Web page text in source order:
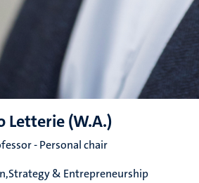
Letterie (W.A.)
- Personal chair
& Entrepreneurship